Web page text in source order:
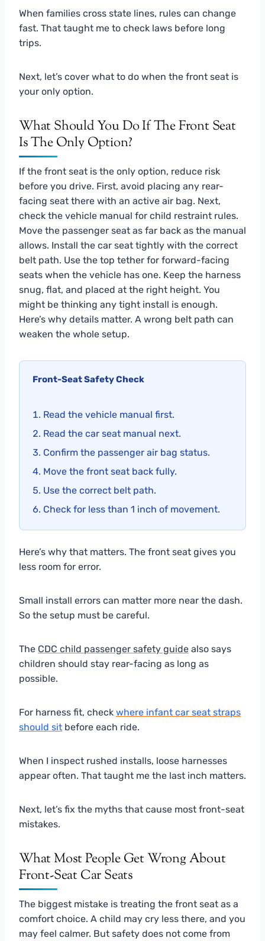
When families cross state lines, rules can change
fast. That taught me to check laws before long
trips.
Next, let’s cover what to do when the front seat is
your only option.
What Should You Do If The Front Seat
Is The Only Option?
If the front seat is the only option, reduce risk
before you drive. First, avoid placing any rear-
facing seat there with an active air bag. Next,
check the vehicle manual for child restraint rules.
Move the passenger seat as far back as the manual
allows. Install the car seat tightly with the correct
belt path. Use the top tether for forward-facing
seats when the vehicle has one. Keep the harness
snug, flat, and placed at the right height. You
might be thinking any tight install is enough.
Here’s why details matter. A wrong belt path can
weaken the whole setup.
Front-Seat Safety Check
Read the vehicle manual first.
Read the car seat manual next.
Confirm the passenger air bag status.
Move the front seat back fully.
Use the correct belt path.
Check for less than 1 inch of movement.
Here’s why that matters. The front seat gives you
less room for error.
Small install errors can matter more near the dash.
So the setup must be careful.
The CDC child passenger safety guide also says
children should stay rear-facing as long as
possible.
For harness fit, check where infant car seat straps
should sit before each ride.
When I inspect rushed installs, loose harnesses
appear often. That taught me the last inch matters.
Next, let’s fix the myths that cause most front-seat
mistakes.
What Most People Get Wrong About
Front-Seat Car Seats
The biggest mistake is treating the front seat as a
comfort choice. A child may cry less there, and you
may feel calmer. But safety does not come from